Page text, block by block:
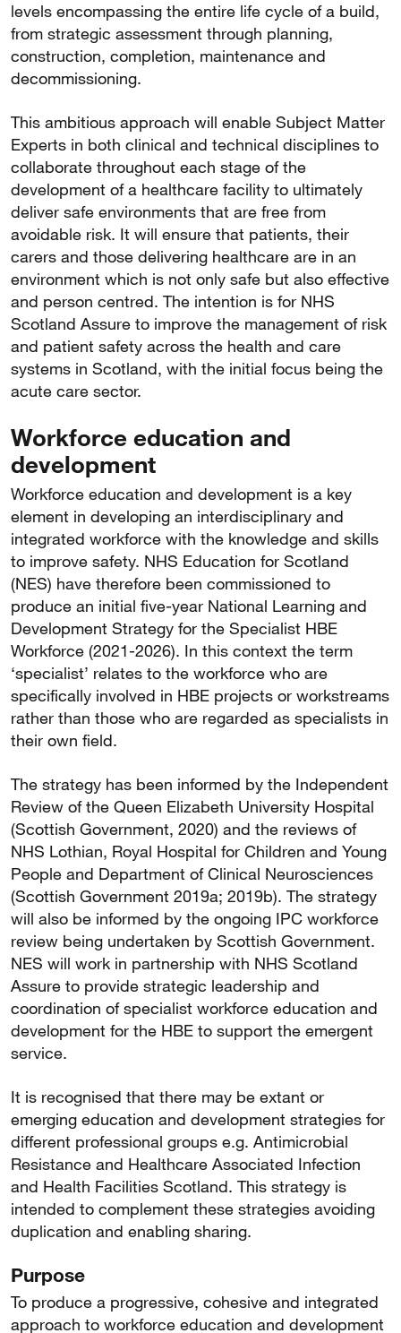
levels encompassing the entire life cycle of a build,
from strategic assessment through planning,
construction, completion, maintenance and
decommissioning.
This ambitious approach will enable Subject Matter
Experts in both clinical and technical disciplines to
collaborate throughout each stage of the
development of a healthcare facility to ultimately
deliver safe environments that are free from
avoidable risk. It will ensure that patients, their
carers and those delivering healthcare are in an
environment which is not only safe but also effective
and person centred. The intention is for NHS
Scotland Assure to improve the management of risk
and patient safety across the health and care
systems in Scotland, with the initial focus being the
acute care sector.
Workforce education and
development
Workforce education and development is a key
element in developing an interdisciplinary and
integrated workforce with the knowledge and skills
to improve safety. NHS Education for Scotland
(NES) have therefore been commissioned to
produce an initial five-year National Learning and
Development Strategy for the Specialist HBE
Workforce (2021-2026). In this context the term
‘specialist’ relates to the workforce who are
specifically involved in HBE projects or workstreams
rather than those who are regarded as specialists in
their own field.
The strategy has been informed by the Independent
Review of the Queen Elizabeth University Hospital
(Scottish Government, 2020) and the reviews of
NHS Lothian, Royal Hospital for Children and Young
People and Department of Clinical Neurosciences
(Scottish Government 2019a; 2019b). The strategy
will also be informed by the ongoing IPC workforce
review being undertaken by Scottish Government.
NES will work in partnership with NHS Scotland
Assure to provide strategic leadership and
coordination of specialist workforce education and
development for the HBE to support the emergent
service.
It is recognised that there may be extant or
emerging education and development strategies for
different professional groups e.g. Antimicrobial
Resistance and Healthcare Associated Infection
and Health Facilities Scotland. This strategy is
intended to complement these strategies avoiding
duplication and enabling sharing.
Purpose
To produce a progressive, cohesive and integrated
approach to workforce education and development